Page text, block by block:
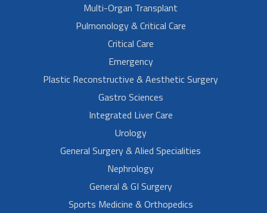
Multi-Organ Transplant
Pulmonology & Critical Care
Critical Care
Emergency
Plastic Reconstructive & Aesthetic Surgery
Gastro Sciences
Integrated Liver Care
Urology
General Surgery & Alied Specialities
Nephrology
General & GI Surgery
Sports Medicine & Orthopedics